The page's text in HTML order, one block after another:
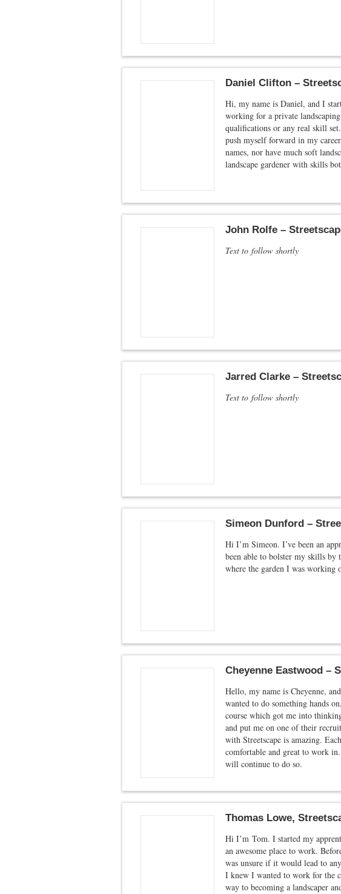
Daniel Clifton –
Hi, my name is Daniel, and I
working for a private
qualifications or any real skill
push myself forward in my
names, nor have much soft
landscape gardener with skills
John Rolfe –
Text to follow shortly
Jarred Clarke –
Text to follow shortly
Simeon Dunford –
Hi I’m Simeon. I’ve been an
been able to bolster my skills
where the garden I was working
Cheyenne Eastwood –
Hello, my name is Cheyenne,
wanted to do something hands
course which got me into
and put me on one of their
with Streetscape is amazing.
comfortable and great to work
will continue to do so.
Thomas Lowe,
Hi I’m Tom. I started my
an awesome place to work.
was unsure if it would lead to
I knew I wanted to work for the
way to becoming a landscaper